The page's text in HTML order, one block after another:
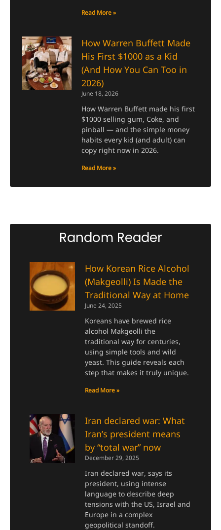
Read More »
How Warren Buffett Made
His First $1000 as a Kid
(And How You Can Too in
2026)
June 18, 2026
How Warren Buffett made his first
$1000 selling gum, Coke, and
pinball — and the simple money
habits every kid (and adult) can
copy right now in 2026.
Read More »
Random Reader
How Korean Rice Alcohol
(Makgeolli) Is Made the
Traditional Way at Home
June 24, 2025
Koreans have brewed rice
alcohol Makgeolli the
traditional way for centuries,
using simple tools and wild
yeast. This guide reveals each
step that makes it truly unique.
Read More »
Iran declared war: What
Iran’s president means
by “total war” now
December 29, 2025
Iran declared war, says its
president, using intense
language to describe deep
tensions with the US, Israel and
Europe in a complex
geopolitical standoff.